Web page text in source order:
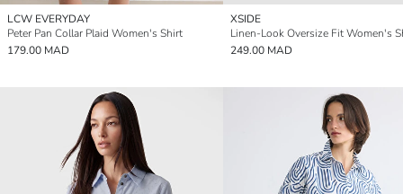
LCW EVERYDAY
Peter Pan Collar Plaid Women's Shirt
179.00 MAD
XSIDE
Linen-Look Oversize Fit Women's
249.00 MAD